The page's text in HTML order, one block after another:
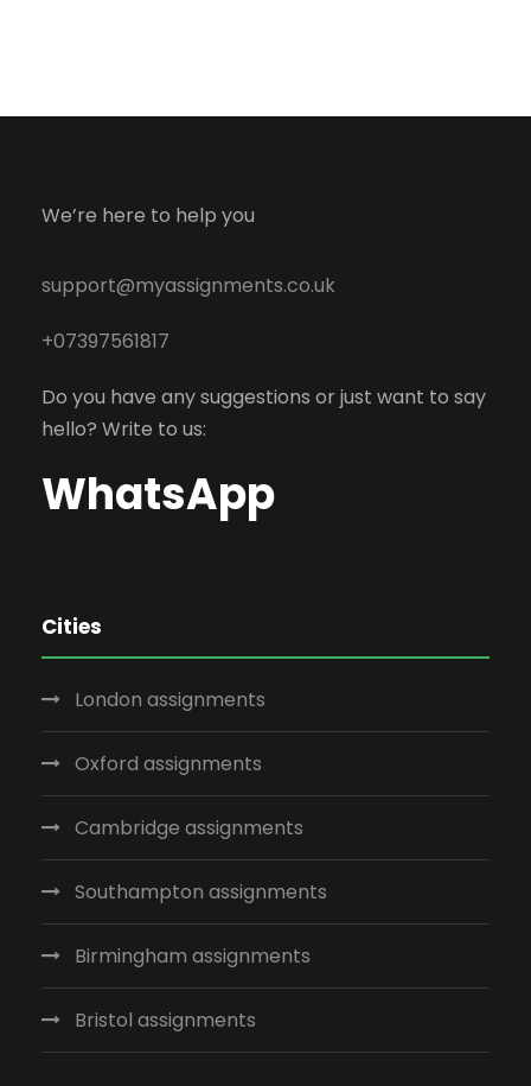
We’re here to help you
support@myassignments.co.uk
+07397561817
Do you have any suggestions or just want to say
hello? Write to us:
WhatsApp
Cities
London assignments
Oxford assignments
Cambridge assignments
Southampton assignments
Birmingham assignments
Bristol assignments